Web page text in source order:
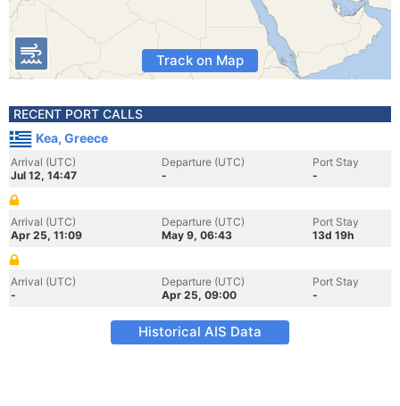
Track on Map
RECENT PORT CALLS
Kea, Greece
Arrival (UTC)
Jul 12, 14:47
Departure (UTC)
-
Port Stay
-
Arrival (UTC)
Apr 25, 11:09
Departure (UTC)
May 9, 06:43
Port Stay
13d 19h
Arrival (UTC)
-
Departure (UTC)
Apr 25, 09:00
Port Stay
-
Historical AIS Data